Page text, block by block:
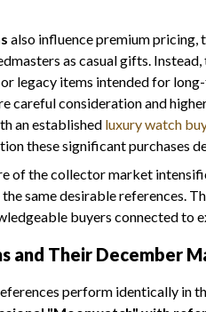
also influence premium
as casual gifts.
legacy items intended for
careful consideration and
an established luxury watch
these significant purchases
of the collector market
same desirable references.
buyers connected to
and Their December
perform identically in